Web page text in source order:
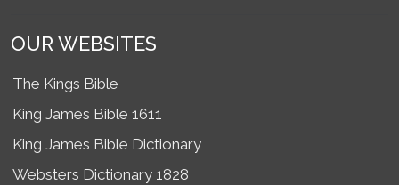
OUR WEBSITES
The Kings Bible
King James Bible 1611
King James Bible Dictionary
Websters Dictionary 1828